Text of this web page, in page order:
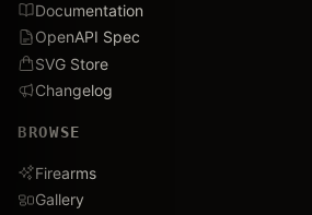
Documentation
OpenAPI Spec
SVG Store
Changelog
BROWSE
Firearms
Gallery